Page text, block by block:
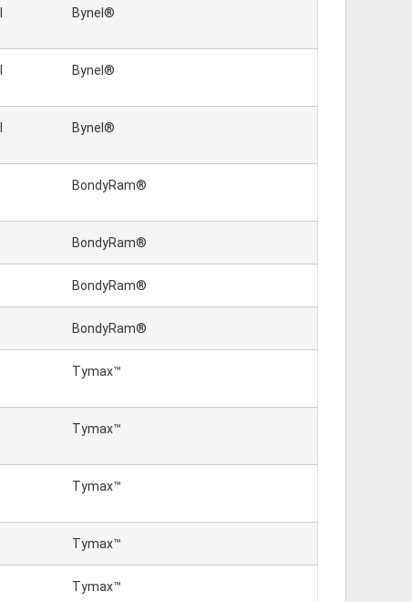
Bynel®
Bynel®
Bynel®
BondyRam®
BondyRam®
BondyRam®
BondyRam®
Tymax™
Tymax™
Tymax™
Tymax™
Tymax™